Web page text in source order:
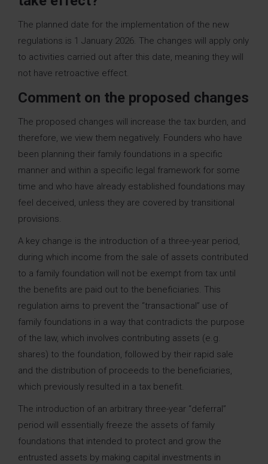
The planned date for the implementation of the new
regulations is 1 January 2026. The changes will apply only
to activities carried out after this date, meaning they will
not have retroactive effect.
Comment on the proposed changes
The proposed changes will increase the tax burden, and
therefore, we view them negatively. Founders who have
been planning their family foundations in a specific
manner and within a specific legal framework for some
time and who have already established foundations may
feel deceived, unless they are covered by transitional
provisions.
A key change is the introduction of a three-year period,
during which income from the sale of assets contributed
to a family foundation will not be exempt from tax until
the benefits are paid out to the beneficiaries. This
regulation aims to prevent the “transactional” use of
family foundations in a way that contradicts the purpose
of the law, which involves contributing assets (e.g.
shares) to the foundation, followed by their rapid sale
and the distribution of proceeds to the beneficiaries,
which previously resulted in a tax benefit.
The introduction of an arbitrary three-year “deferral”
period will essentially freeze the assets of family
foundations that intended to protect and grow the
entrusted assets by making capital investments in